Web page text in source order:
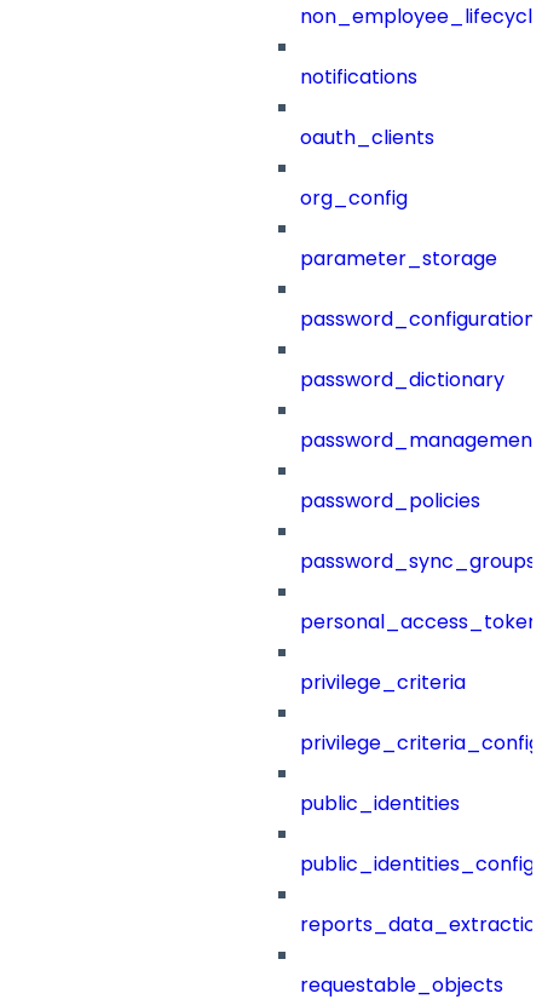
notifications
oauth_clients
org_config
parameter_storage
password_configuration
password_dictionary
password_management
password_policies
password_sync_groups
privilege_criteria
public_identities
public_identities_config
requestable_objects